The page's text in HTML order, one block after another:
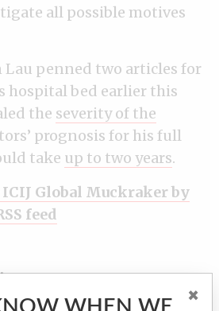
all possible motives
Lau penned two articles for
hospital bed earlier this
the severity of the
prognosis for his full
take up to two years.
ICIJ Global Muckraker by
feed
Receive ICIJ's investigations
WHEN WE ×